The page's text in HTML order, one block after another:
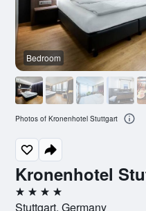
Kronenhotel
4 stars
Stuttgart, Germany
Bedroom
Photos of Kronenhotel Stuttgart